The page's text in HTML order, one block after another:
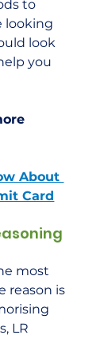
to
looking
look
you
About
Card
most
reason is
LR